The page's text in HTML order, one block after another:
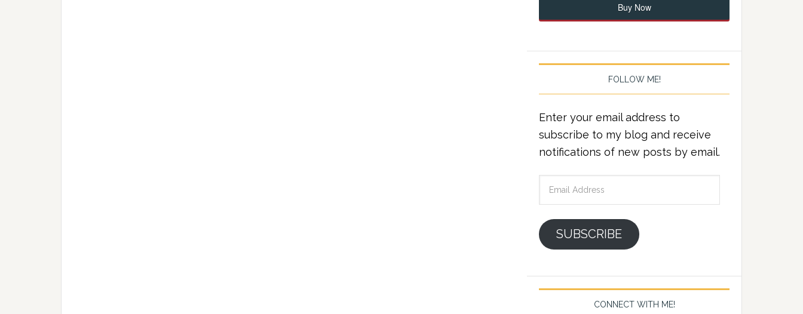
Buy Now
FOLLOW ME!
Enter your email address to
subscribe to my blog and receive
notifications of new posts by email.
SUBSCRIBE
CONNECT WITH ME!